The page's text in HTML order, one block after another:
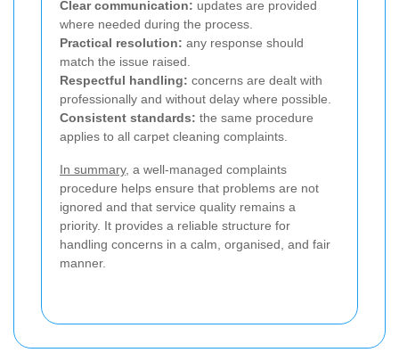
Clear communication: updates are provided
where needed during the process.
Practical resolution: any response should
match the issue raised.
Respectful handling: concerns are dealt with
professionally and without delay where possible.
Consistent standards: the same procedure
applies to all carpet cleaning complaints.
In summary, a well-managed complaints
procedure helps ensure that problems are not
ignored and that service quality remains a
priority. It provides a reliable structure for
handling concerns in a calm, organised, and fair
manner.